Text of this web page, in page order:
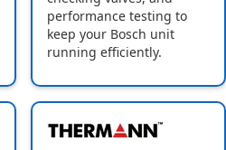
performance testing to
keep your Bosch unit
running efficiently.